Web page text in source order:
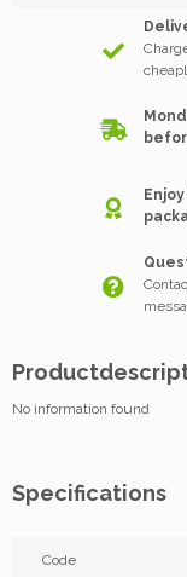
No information found
Specifications
Code